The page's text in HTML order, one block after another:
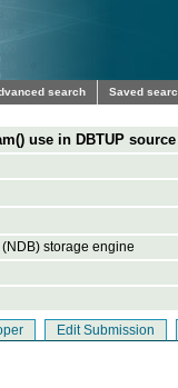
search Saved
use in DBTUP
storage engine
Edit Submission